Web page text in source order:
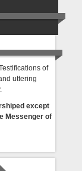
of
uttering
except
Messenger of